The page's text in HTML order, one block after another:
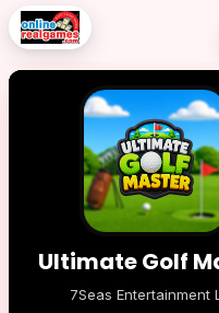
Ultimate Golf
7Seas Entertainment